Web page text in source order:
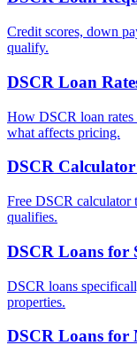
Credit scores, down
qualify.
DSCR Loan
How DSCR loan rates
what affects pricing.
DSCR Calculator
Free DSCR calculator
qualifies.
DSCR Loans for
DSCR loans
properties.
DSCR Loans